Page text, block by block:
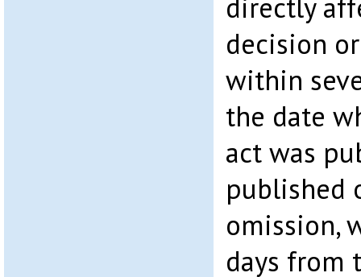
directly
decision
within
the date
act was
published
omission,
days from